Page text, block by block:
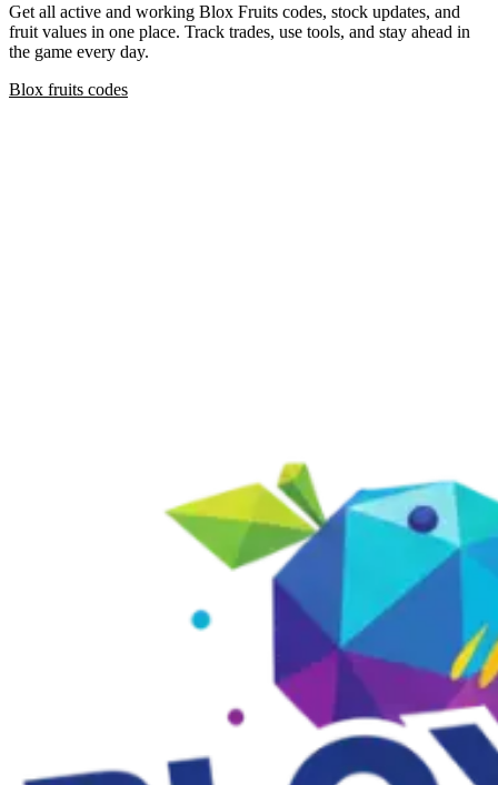
Get all active and working Blox Fruits codes, stock updates, and
fruit values in one place. Track trades, use tools, and stay ahead in
the game every day.
Blox fruits codes